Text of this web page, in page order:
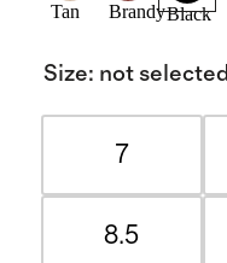
Tan BrandyBlack
Size: not selected
7
8.5